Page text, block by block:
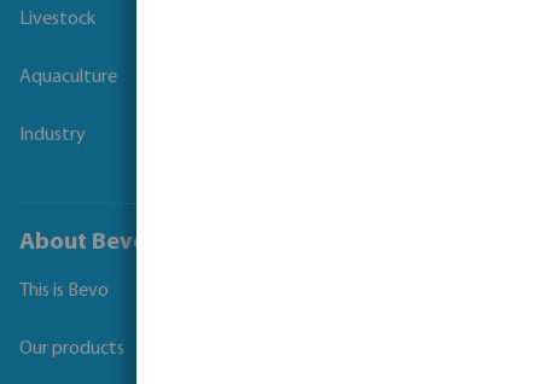
Livestock
Aquaculture
Industry
About Bevo
This is Bevo
Our products